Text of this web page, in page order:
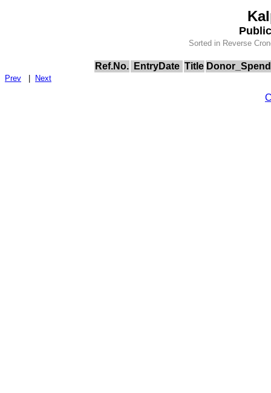
Sorted in Reverse
Ref.No. EntryDate Title
Prev Next